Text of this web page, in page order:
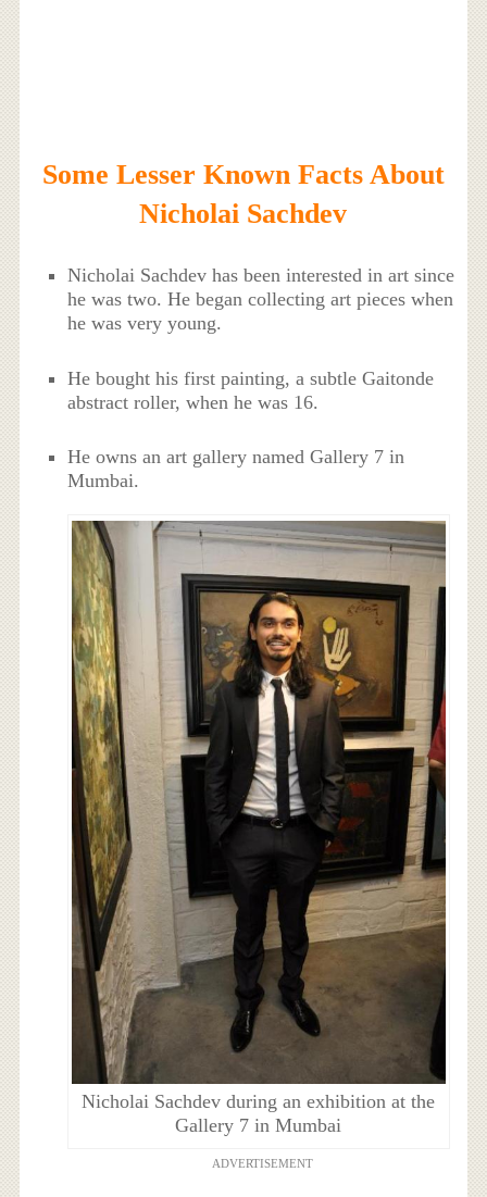
Some Lesser Known Facts About
Nicholai Sachdev
Nicholai Sachdev has been interested in art since
he was two. He began collecting art pieces when
he was very young.
He bought his first painting, a subtle Gaitonde
abstract roller, when he was 16.
He owns an art gallery named Gallery 7 in
Mumbai.
Nicholai Sachdev during an exhibition at the
Gallery 7 in Mumbai
ADVERTISEMENT